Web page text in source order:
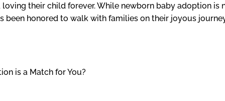
their child forever. While newborn baby adoption is
been honored to walk with families on their joyous
is a Match for You?